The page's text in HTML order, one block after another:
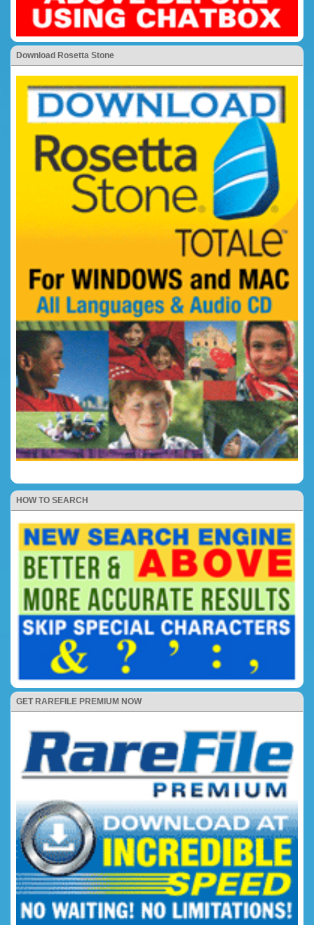
Download Rosetta Stone
HOW TO SEARCH
GET RAREFILE PREMIUM NOW